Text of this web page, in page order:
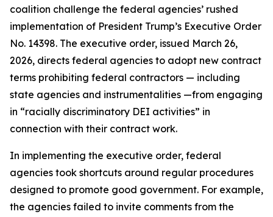
coalition challenge the federal agencies’ rushed
implementation of President Trump’s Executive Order
No. 14398. The executive order, issued March 26,
2026, directs federal agencies to adopt new contract
terms prohibiting federal contractors — including
state agencies and instrumentalities —from engaging
in “racially discriminatory DEI activities” in
connection with their contract work.
In implementing the executive order, federal
agencies took shortcuts around regular procedures
designed to promote good government. For example,
the agencies failed to invite comments from the